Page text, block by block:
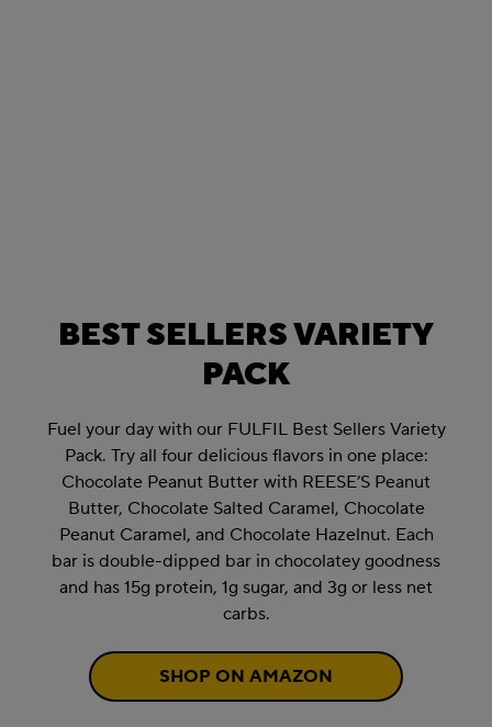
BEST SELLERS VARIETY
PACK
Fuel your day with our FULFIL Best Sellers Variety
Pack. Try all four delicious flavors in one place:
Chocolate Peanut Butter with REESE’S Peanut
Butter, Chocolate Salted Caramel, Chocolate
Peanut Caramel, and Chocolate Hazelnut. Each
bar is double-dipped bar in chocolatey goodness
and has 15g protein, 1g sugar, and 3g or less net
carbs.
SHOP ON AMAZON